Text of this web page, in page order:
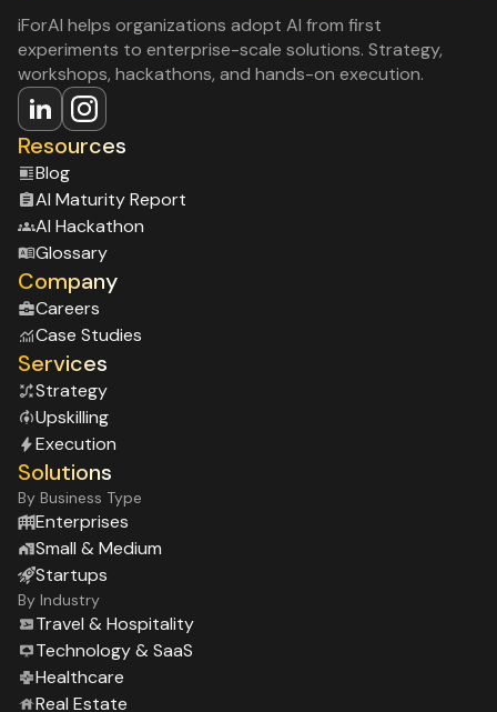
iForAI helps organizations adopt AI from first
experiments to enterprise-scale solutions. Strategy,
workshops, hackathons, and hands-on execution.
Resources
Blog
Al Maturity Report
Al Hackathon
Glossary
Company
Careers
Case Studies
Services
Strategy
Upskilling
Execution
Solutions
By Business Type
Enterprises
Small & Medium
Startups
By Industry
Travel & Hospitality
Technology & SaaS
Healthcare
Real Estate